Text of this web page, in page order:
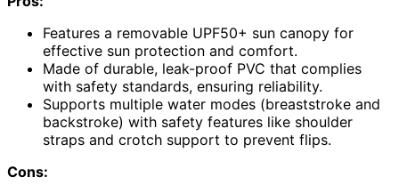
Features a removable UPF50+ sun canopy for
effective sun protection and comfort.
Made of durable, leak-proof PVC that complies
with safety standards, ensuring reliability.
Supports multiple water modes (breaststroke and
backstroke) with safety features like shoulder
straps and crotch support to prevent flips.
Cons: